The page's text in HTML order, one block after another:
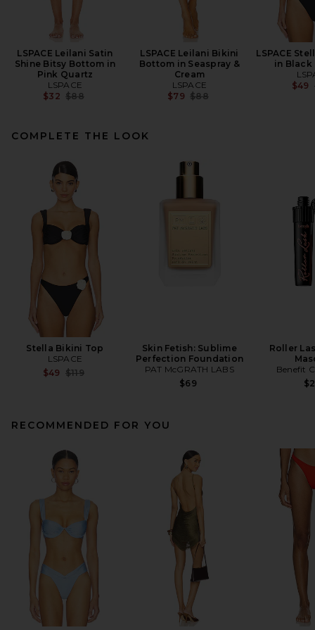
LSPACE Leilani Satin
Shine Bitsy Bottom in
Pink Quartz
LSPACE
$32 Previous price:
$88
LSPACE Leilani Bikini
Bottom in Seaspray &
Cream
LSPACE
$79 Previous price:
$88
LSPACE
in Black
$49
COMPLETE THE LOOK
Stella Bikini Top
LSPACE
$49 Previous price:
$119
Skin Fetish: Sublime
Perfection Foundation
PAT McGRATH LABS
$69
Roller
Benefit
RECOMMENDED FOR YOU